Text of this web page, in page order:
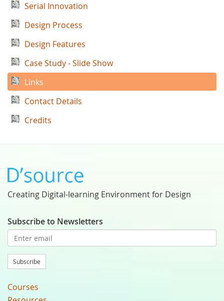
Serial Innovation
Design Process
Design Features
Case Study - Slide Show
Links
Contact Details
Credits
Creating Digital-learning Environment for Design
Subscribe to Newsletters
Subscribe
Courses